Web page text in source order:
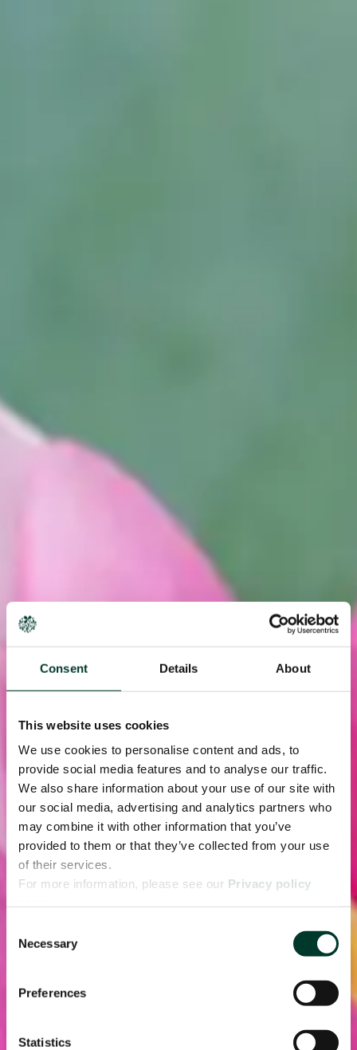
Consent Details About
This website uses cookies
We use cookies to personalise content and ads, to
provide social media features and to analyse our traffic.
We also share information about your use of our site with
our social media, advertising and analytics partners who
may combine it with other information that you’ve
provided to them or that they’ve collected from your use
of their services.
For more information, please see our Privacy policy
Selection
Necessary
Preferences
Statistics